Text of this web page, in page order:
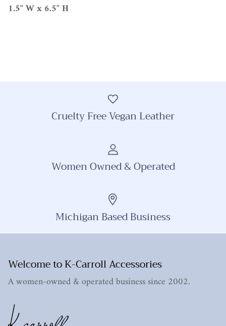
1.5" W x 6.5" H
Cruelty Free Vegan Leather
Women Owned & Operated
Michigan Based Business
Welcome to K-Carroll Accessories
A women-owned & operated business since 2002.